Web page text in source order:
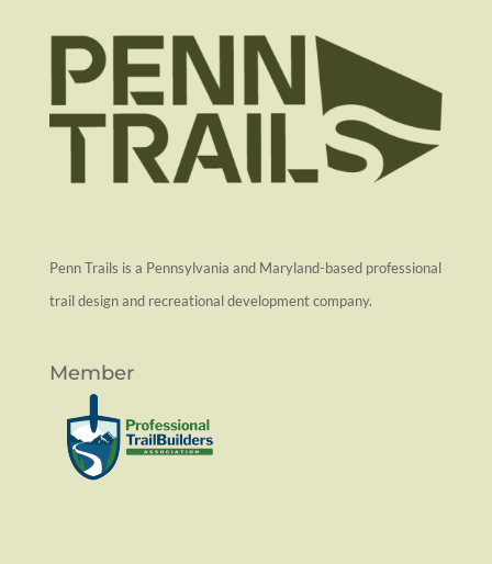
Penn Trails is a Pennsylvania and Maryland-based professional
trail design and recreational development company.
Member